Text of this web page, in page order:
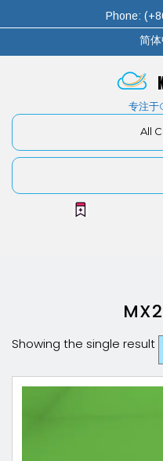
Phone:
专注
All
Showing the single result